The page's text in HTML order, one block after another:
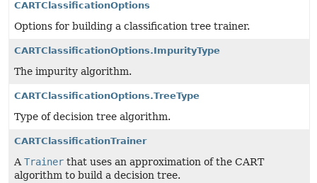
CARTClassificationOptions
Options for building a classification tree trainer.
CARTClassificationOptions.ImpurityType
The impurity algorithm.
CARTClassificationOptions.TreeType
Type of decision tree algorithm.
CARTClassificationTrainer
A Trainer that uses an approximation of the CART
algorithm to build a decision tree.